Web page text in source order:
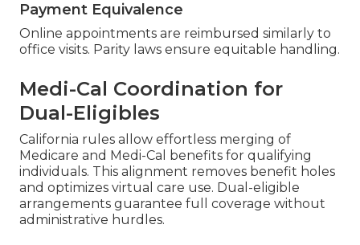
Payment Equivalence
Online appointments are reimbursed similarly to
office visits. Parity laws ensure equitable handling.
Medi-Cal Coordination for
Dual-Eligibles
California rules allow effortless merging of
Medicare and Medi-Cal benefits for qualifying
individuals. This alignment removes benefit holes
and optimizes virtual care use. Dual-eligible
arrangements guarantee full coverage without
administrative hurdles.